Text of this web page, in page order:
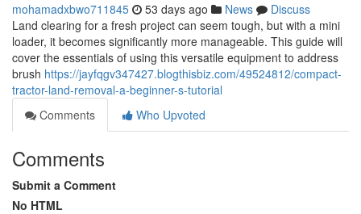
mohamadxbwo711845 53 days ago News
Discuss
Land clearing for a fresh project can seem tough, but with a mini
loader, it becomes significantly more manageable. This guide will
cover the essentials of using this versatile equipment to address
brush https://jayfqgv347427.blogthisbiz.com/49524812/compact-
tractor-land-removal-a-beginner-s-tutorial
Comments
Who Upvoted
Comments
Submit a Comment
No HTML